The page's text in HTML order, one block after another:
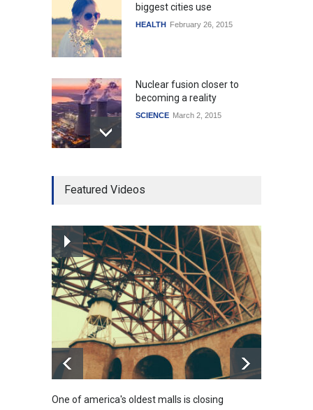
biggest cities use
HEALTH February 26, 2015
Nuclear fusion closer to
becoming a reality
SCIENCE March 2, 2015
mortgage drop
How the future could
resemble the past
HEALTH January 15, 2015
Featured Videos
One of america's oldest malls is closing